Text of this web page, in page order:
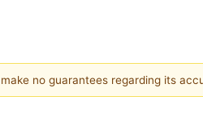
no guarantees regarding its